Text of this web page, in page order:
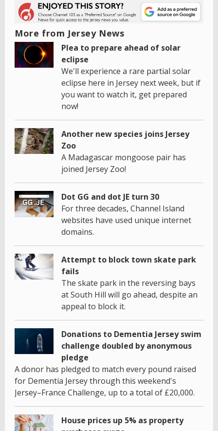
More from Jersey News
Plea to prepare ahead of solar
eclipse
We'll experience a rare partial solar
eclipse here in Jersey next week, but if
you want to watch it, get prepared
now!
Another new species joins Jersey
Zoo
A Madagascar mongoose pair has
joined Jersey Zoo!
Dot GG and dot JE turn 30
For three decades, Channel Island
websites have used unique internet
domains.
Attempt to block town skate park
fails
The skate park in the reversing bays
at South Hill will go ahead, despite an
appeal to block it.
Donations to Dementia Jersey swim
challenge doubled by anonymous
pledge
A donor has pledged to match every pound raised
for Dementia Jersey through this weekend's
Jersey–France Challenge, up to a total of £20,000.
House prices up 5% as property